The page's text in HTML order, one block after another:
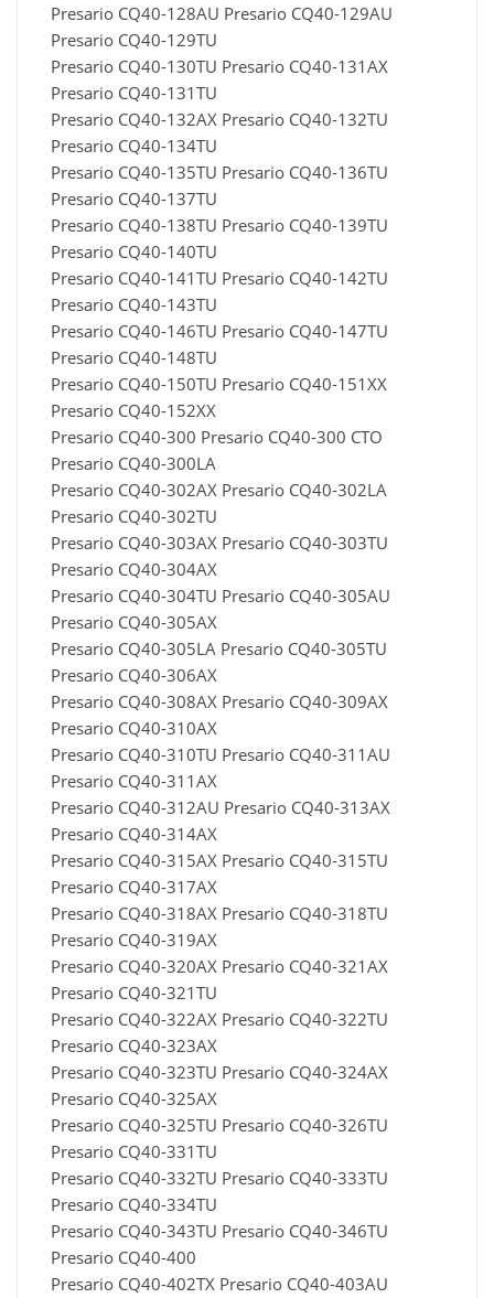
Presario CQ40-128AU Presario CQ40-129AU
Presario CQ40-129TU
Presario CQ40-130TU Presario CQ40-131AX
Presario CQ40-131TU
Presario CQ40-132AX Presario CQ40-132TU
Presario CQ40-134TU
Presario CQ40-135TU Presario CQ40-136TU
Presario CQ40-137TU
Presario CQ40-138TU Presario CQ40-139TU
Presario CQ40-140TU
Presario CQ40-141TU Presario CQ40-142TU
Presario CQ40-143TU
Presario CQ40-146TU Presario CQ40-147TU
Presario CQ40-148TU
Presario CQ40-150TU Presario CQ40-151XX
Presario CQ40-152XX
Presario CQ40-300 Presario CQ40-300 CTO
Presario CQ40-300LA
Presario CQ40-302AX Presario CQ40-302LA
Presario CQ40-302TU
Presario CQ40-303AX Presario CQ40-303TU
Presario CQ40-304AX
Presario CQ40-304TU Presario CQ40-305AU
Presario CQ40-305AX
Presario CQ40-305LA Presario CQ40-305TU
Presario CQ40-306AX
Presario CQ40-308AX Presario CQ40-309AX
Presario CQ40-310AX
Presario CQ40-310TU Presario CQ40-311AU
Presario CQ40-311AX
Presario CQ40-312AU Presario CQ40-313AX
Presario CQ40-314AX
Presario CQ40-315AX Presario CQ40-315TU
Presario CQ40-317AX
Presario CQ40-318AX Presario CQ40-318TU
Presario CQ40-319AX
Presario CQ40-320AX Presario CQ40-321AX
Presario CQ40-321TU
Presario CQ40-322AX Presario CQ40-322TU
Presario CQ40-323AX
Presario CQ40-323TU Presario CQ40-324AX
Presario CQ40-325AX
Presario CQ40-325TU Presario CQ40-326TU
Presario CQ40-331TU
Presario CQ40-332TU Presario CQ40-333TU
Presario CQ40-334TU
Presario CQ40-343TU Presario CQ40-346TU
Presario CQ40-400
Presario CQ40-402TX Presario CQ40-403AU